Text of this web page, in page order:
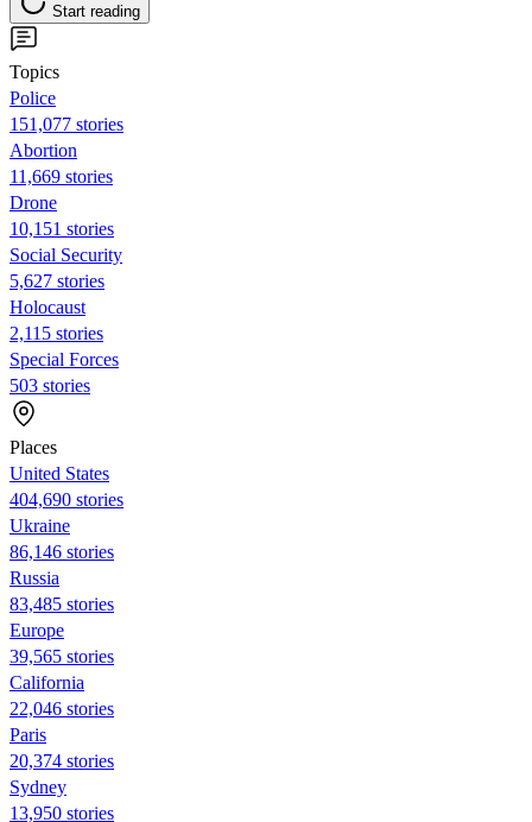
Start reading
Topics
Police
151,077 stories
Abortion
11,669 stories
Drone
10,151 stories
Social Security
5,627 stories
Holocaust
2,115 stories
Special Forces
503 stories
Places
United States
404,690 stories
Ukraine
86,146 stories
Russia
83,485 stories
Europe
39,565 stories
California
22,046 stories
Paris
20,374 stories
Sydney
13,950 stories